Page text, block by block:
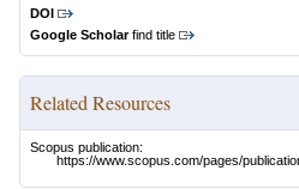
DOI
Google Scholarfind title
Related Resources
Scopus publication:
https://www.scopus.com/pages/